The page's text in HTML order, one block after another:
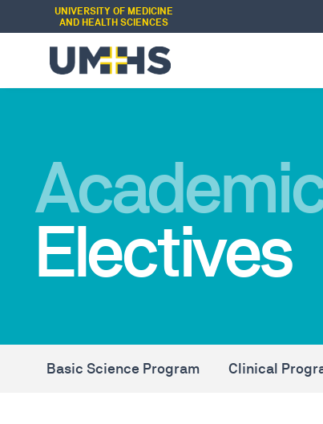
UNIVERSITY OF MEDICINE
AND HEALTH SCIENCES
Electives
Basic Science Program Clinical